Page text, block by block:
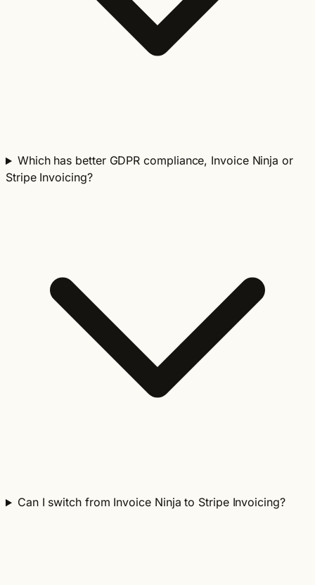
Which has better GDPR compliance, Invoice Ninja or
Stripe Invoicing?
Can I switch from Invoice Ninja to Stripe Invoicing?